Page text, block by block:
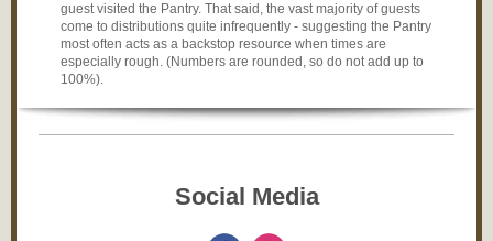
guest visited the Pantry. That said, the vast majority of guests
come to distributions quite infrequently - suggesting the Pantry
most often acts as a backstop resource when times are
especially rough. (Numbers are rounded, so do not add up to
100%).
Social Media